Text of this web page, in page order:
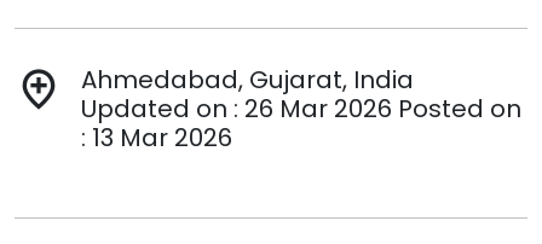
add_location
Ahmedabad, Gujarat, India
Updated on : 26 Mar 2026 Posted on
: 13 Mar 2026